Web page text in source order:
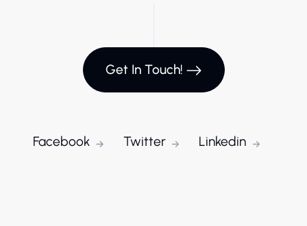
Get In Touch!
Facebook Twitter Linkedin